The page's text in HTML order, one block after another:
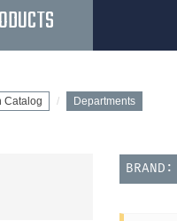
Catalog Departments